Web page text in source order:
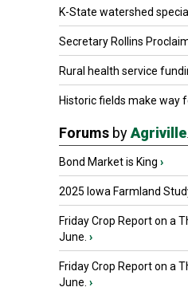
K-State watershed
Secretary Rollins
Rural health service
Historic fields make way
Forums byAgriville
Bond Market is King ›
2025 Iowa Farmland
Friday Crop Report on a
June. ›
Friday Crop Report on a
June. ›